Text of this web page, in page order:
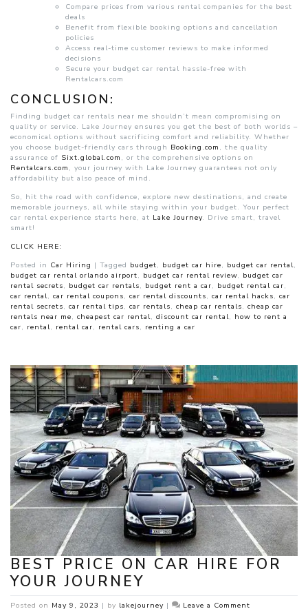
Compare prices from various rental companies for the best
deals
Benefit from flexible booking options and cancellation
policies
Access real-time customer reviews to make informed
decisions
Secure your budget car rental hassle-free with
Rentalcars.com
CONCLUSION:
Finding budget car rentals near me shouldn’t mean compromising on
quality or service. Lake Journey ensures you get the best of both worlds –
economical options without sacrificing comfort and reliability. Whether
you choose budget-friendly cars through Booking.com , the quality
assurance of Sixt.global.com , or the comprehensive options on
Rentalcars.com , your journey with Lake Journey guarantees not only
affordability but also peace of mind.
So, hit the road with confidence, explore new destinations, and create
memorable journeys, all while staying within your budget. Your perfect
car rental experience starts here, at Lake Journey. Drive smart, travel
smart!
CLICK HERE:
Posted in Car Hiring | Tagged budget, budget car hire, budget car rental,
budget car rental orlando airport, budget car rental review, budget car
rental secrets, budget car rentals, budget rent a car, budget rental car,
car rental, car rental coupons, car rental discounts, car rental hacks, car
rental secrets, car rental tips, car rentals, cheap car rentals, cheap car
rentals near me, cheapest car rental, discount car rental, how to rent a
car, rental, rental car, rental cars, renting a car
BEST PRICE ON CAR HIRE FOR
YOUR JOURNEY
Posted on May 9, 2023 | by lakejourney | Leave a Commenton